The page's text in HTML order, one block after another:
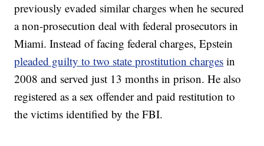
previously evaded similar charges when he secured
a non-prosecution deal with federal prosecutors in
Miami. Instead of facing federal charges, Epstein
pleaded guilty to two state prostitution charges in
2008 and served just 13 months in prison. He also
registered as a sex offender and paid restitution to
the victims identified by the FBI.